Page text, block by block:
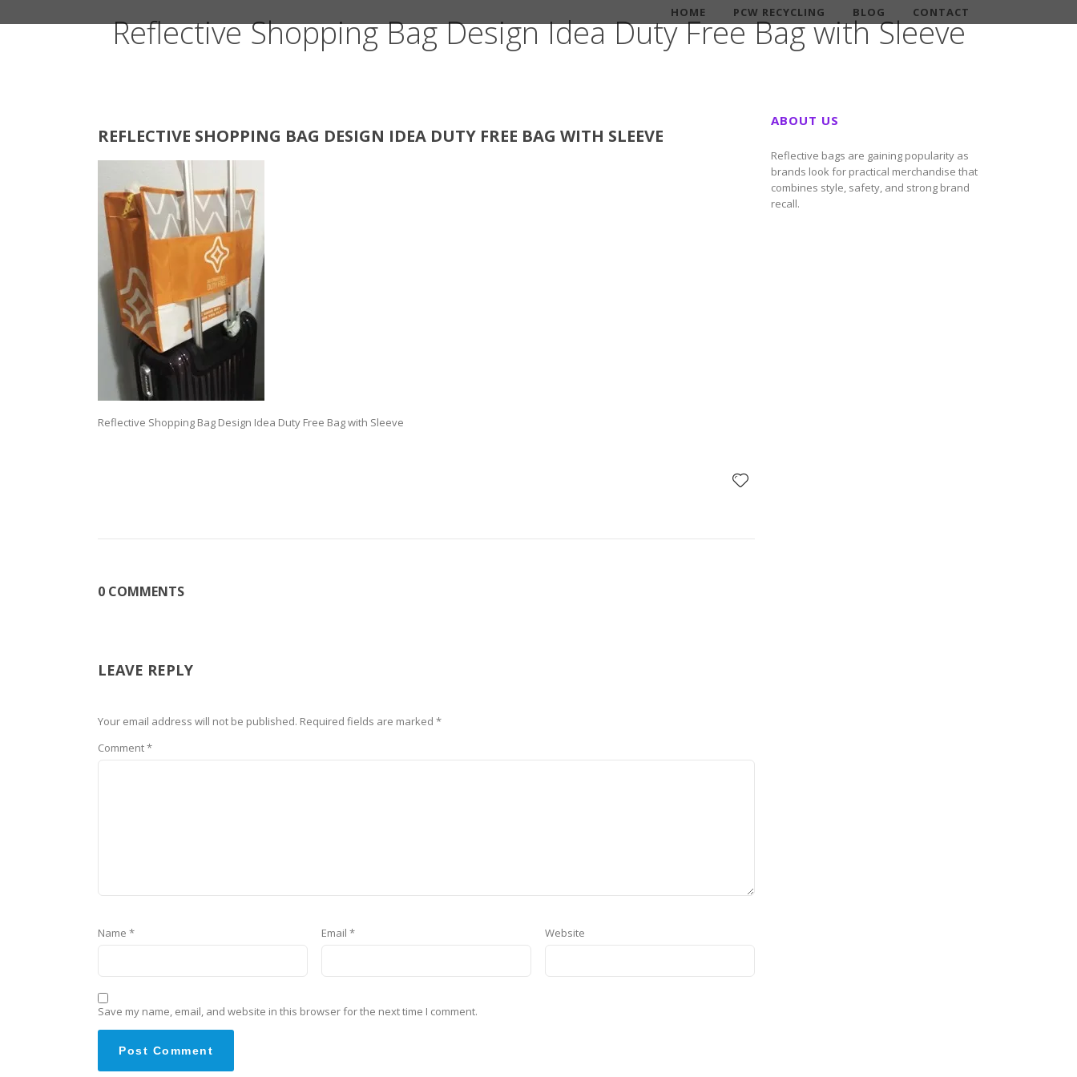
HOME PCW RECYCLING BLOG CONTACT
Reflective Shopping Bag Design Idea Duty Free Bag with Sleeve
REFLECTIVE SHOPPING BAG DESIGN IDEA DUTY FREE BAG WITH SLEEVE
Reflective Shopping Bag Design Idea Duty Free Bag with Sleeve
0 COMMENTS
LEAVE REPLY
Your email address will not be published. Required fields are marked *
Comment*
Name * Email * Website
Save my name, email, and website in this browser for the next time I comment.
ABOUT US
Reflective bags are gaining popularity as
brands look for practical merchandise that
combines style, safety, and strong brand
recall.